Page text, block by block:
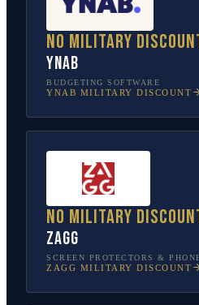
No military
YNAB
BUDGETING SOFTWARE
YNAB MILITARY DISCOUNT
No military
ZAGG
SCREEN PROTECTORS &
ZAGG MILITARY DISCOUNT